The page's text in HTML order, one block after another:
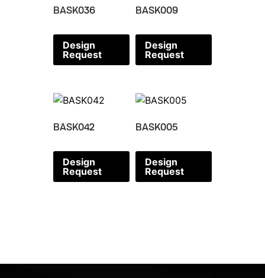
BASK036
Design
Request
BASK009
Design
Request
BASK042
Design
Request
BASK005
Design
Request